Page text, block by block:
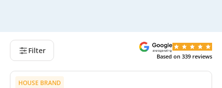
Filter
Based on 339 reviews
HOUSE BRAND